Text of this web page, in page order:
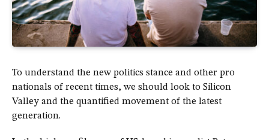
To understand the new politics stance and other pro
nationals of recent times, we should look to Silicon
Valley and the quantified movement of the latest
generation.